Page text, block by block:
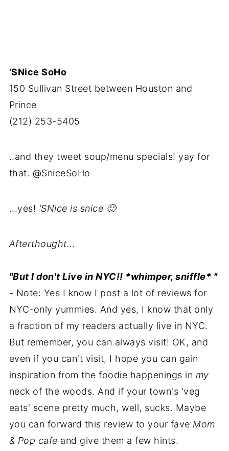
'SNice SoHo
150 Sullivan Street between Houston and
Prince
(212) 253-5405
..and they tweet soup/menu specials! yay for
that. @SniceSoHo
...yes! 'SNice is snice 🙂
Afterthought...
"But I don't Live in NYC!! *whimper, sniffle* "
- Note: Yes I know I post a lot of reviews for
NYC-only yummies. And yes, I know that only
a fraction of my readers actually live in NYC.
But remember, you can always visit! OK, and
even if you can't visit, I hope you can gain
inspiration from the foodie happenings in my
neck of the woods. And if your town's 'veg
eats' scene pretty much, well, sucks. Maybe
you can forward this review to your fave Mom
& Pop cafe and give them a few hints.